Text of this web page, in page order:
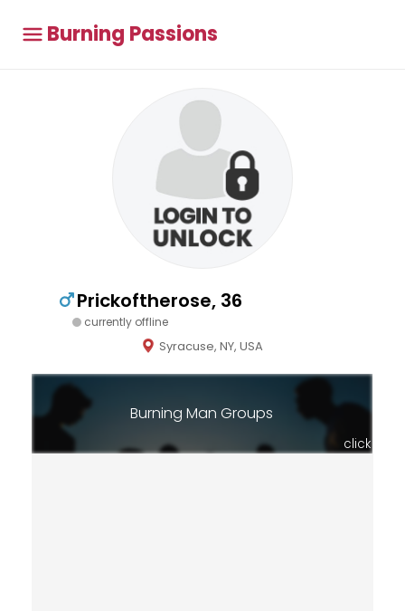
Burning Passions
Prickoftherose, 36
currently offline
Syracuse, NY, USA
Burning Man Groups
click